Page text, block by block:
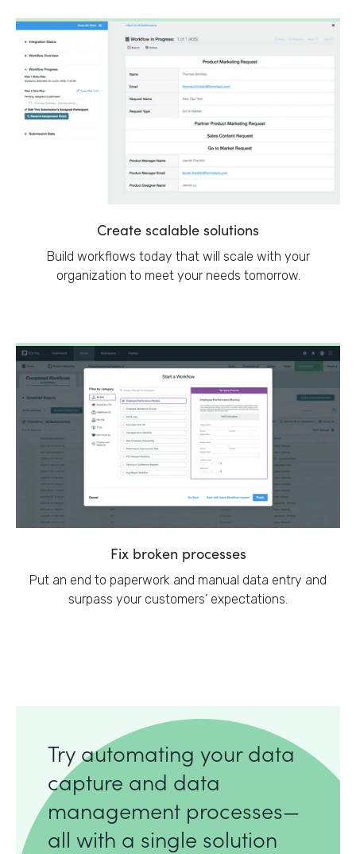
Create scalable solutions
Build workflows today that will scale with your
organization to meet your needs tomorrow.
Fix broken processes
Put an end to paperwork and manual data entry and
surpass your customers’ expectations.
Try automating your data
capture and data
management processes—
all with a single solution